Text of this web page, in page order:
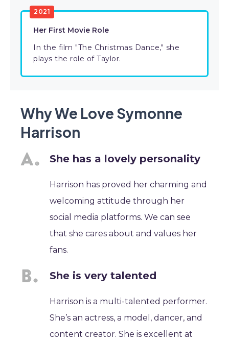
2021
Her First Movie Role
In the film "The Christmas Dance," she
plays the role of Taylor.
Why We Love Symonne
Harrison
She has a lovely personality
Harrison has proved her charming and
welcoming attitude through her
social media platforms. We can see
that she cares about and values her
fans.
She is very talented
Harrison is a multi-talented performer.
She’s an actress, a model, dancer, and
content creator. She is excellent at